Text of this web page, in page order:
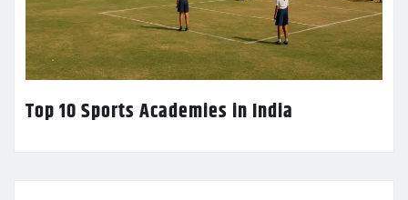
Top 10 Sports Academies in India